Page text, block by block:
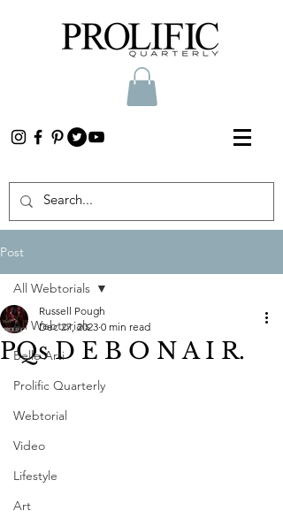
Post
All Webtorials
Belle Arti
Prolific Quarterly
Webtorial
Video
Lifestyle
Art
All Webtorials
PQs D E B O N A I R.
Russell Pough
Dec 27, 2023 0 min read